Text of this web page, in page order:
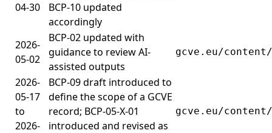
04-30
BCP-10 updated
accordingly
2026-
05-02
BCP-02 updated with
guidance to review AI-
assisted outputs
gcve.eu/
2026-
05-17
to
2026-
BCP-09 draft introduced to
define the scope of a GCVE
record; BCP-05-X-01
introduced and revised as
gcve.eu/